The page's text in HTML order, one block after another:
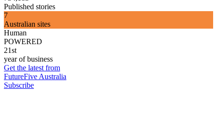
Published stories
7
Australian sites
Human
POWERED
21st
year of business
Get the latest from
FutureFive Australia
Subscribe